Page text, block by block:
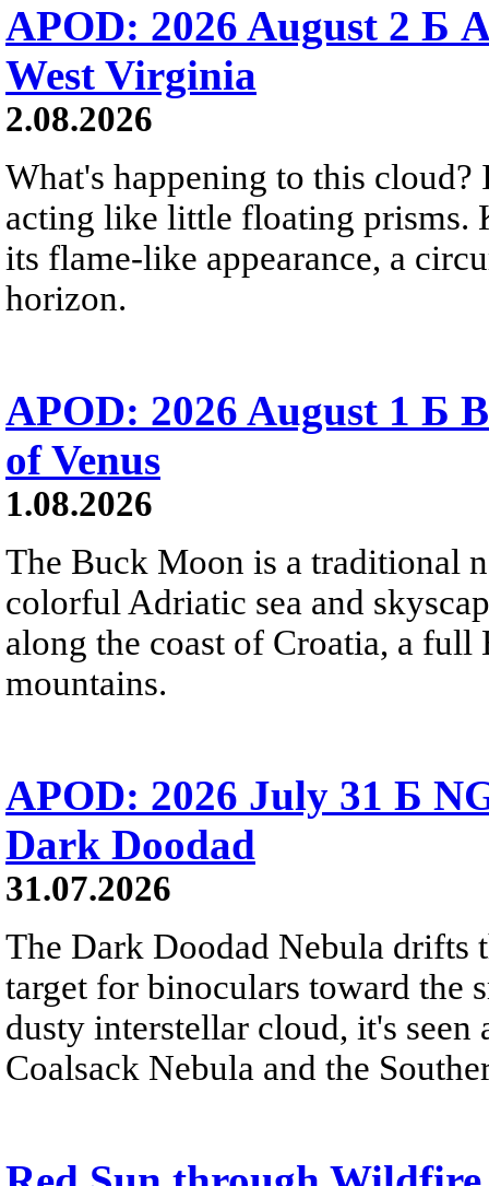
APOD: 2026 August 2 Б
West Virginia
2.08.2026
What's happening to this
acting like little floating prisms.
its flame-like appearance, a
horizon.
APOD: 2026 August 1 Б
of Venus
1.08.2026
The Buck Moon is a traditional
colorful Adriatic sea and
along the coast of Croatia, a
mountains.
APOD: 2026 July 31 Б
Dark Doodad
31.07.2026
The Dark Doodad Nebula drifts
target for binoculars toward the
dusty interstellar cloud, it's
Coalsack Nebula and the